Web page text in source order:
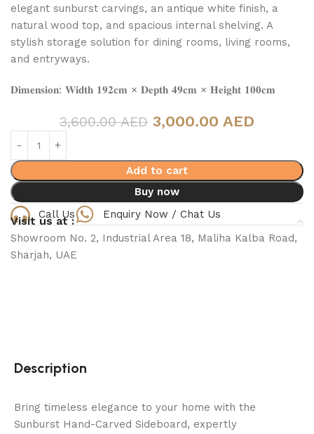
elegant sunburst carvings, an antique white finish, a
natural wood top, and spacious internal shelving. A
stylish storage solution for dining rooms, living rooms,
and entryways.
𝐃𝐢𝐦𝐞𝐧𝐬𝐢𝐨𝐧: 𝐖𝐢𝐝𝐭𝐡 𝟏𝟗𝟐𝐜𝐦 × 𝐃𝐞𝐩𝐭𝐡 𝟒𝟗𝐜𝐦 × 𝐇𝐞𝐢𝐠𝐡𝐭 𝟏𝟎𝟎𝐜𝐦
3,600.00 AED 3,000.00 AED
Add to cart
Buy now
Call Us
Enquiry Now / Chat Us
Visit us at :
Showroom No. 2, Industrial Area 18, Maliha Kalba Road,
Sharjah, UAE
Description
Bring timeless elegance to your home with the
Sunburst Hand-Carved Sideboard, expertly